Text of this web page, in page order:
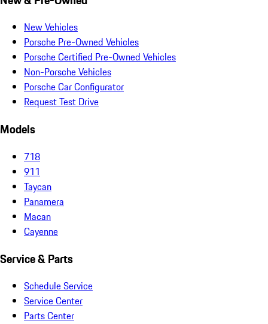
New Vehicles
Porsche Pre-Owned Vehicles
Porsche Certified Pre-Owned Vehicles
Non-Porsche Vehicles
Porsche Car Configurator
Request Test Drive
Models
718
911
Taycan
Panamera
Macan
Cayenne
Service & Parts
Schedule Service
Service Center
Parts Center